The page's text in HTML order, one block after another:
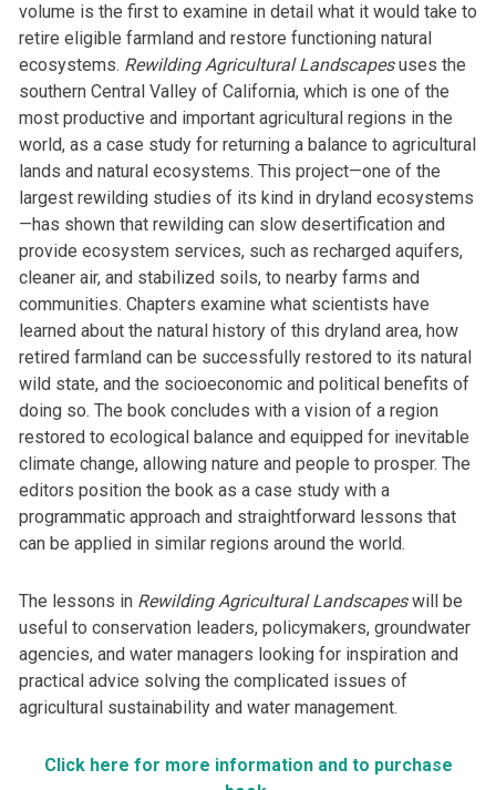
volume is the first to examine in detail what it would take to
retire eligible farmland and restore functioning natural
ecosystems. Rewilding Agricultural Landscapesuses the
southern Central Valley of California, which is one of the
most productive and important agricultural regions in the
world, as a case study for returning a balance to agricultural
lands and natural ecosystems. This project—one of the
largest rewilding studies of its kind in dryland ecosystems
—has shown that rewilding can slow desertification and
provide ecosystem services, such as recharged aquifers,
cleaner air, and stabilized soils, to nearby farms and
communities. Chapters examine what scientists have
learned about the natural history of this dryland area, how
retired farmland can be successfully restored to its natural
wild state, and the socioeconomic and political benefits of
doing so. The book concludes with a vision of a region
restored to ecological balance and equipped for inevitable
climate change, allowing nature and people to prosper. The
editors position the book as a case study with a
programmatic approach and straightforward lessons that
can be applied in similar regions around the world.
The lessons in Rewilding Agricultural Landscapeswill be
useful to conservation leaders, policymakers, groundwater
agencies, and water managers looking for inspiration and
practical advice solving the complicated issues of
agricultural sustainability and water management.
Click here for more information and to purchase